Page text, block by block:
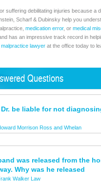
suffering debilitating injuries because
Scharf & Dubinsky help you
medication error, or medical
has an impressive track record in
lawyer at the office today to
Questions
Dr. be liable for not
Morrison Ross and Whelan
was released from the
Why was he released
Walker Law